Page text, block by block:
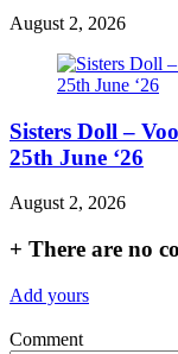
August 2, 2026
Sisters Doll –
25th June ‘26
August 2, 2026
+ There are no
Add yours
Comment